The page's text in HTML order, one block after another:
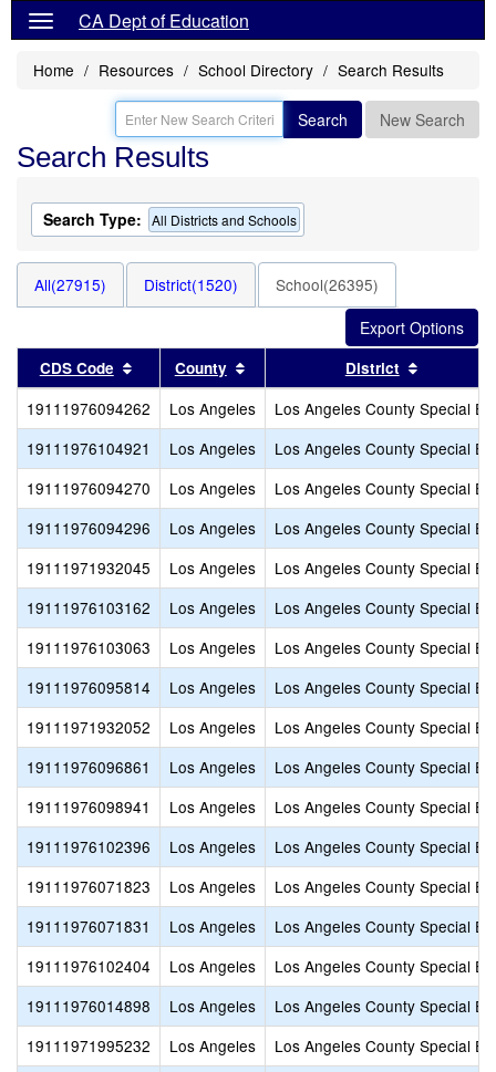
CA Dept of Education
Home Resources School Directory Search Results
Search New Search
Search Results
Search Type: All Districts and Schools
All(27915) District(1520) School(26395)
CDS Code Sort results by this header
County Sort results by this header
District
19111976094262 Los Angeles
Los Angeles County Special Ed
19111976104921
Los Angeles
Los Angeles County Special Ed
19111976094270
Los Angeles
Los Angeles County Special Ed
19111976094296
Los Angeles
Los Angeles County Special Ed
19111971932045
Los Angeles
Los Angeles County Special Ed
19111976103162
Los Angeles
Los Angeles County Special Ed
19111976103063
Los Angeles
Los Angeles County Special Ed
19111976095814
Los Angeles
Los Angeles County Special Ed
19111971932052
Los Angeles
Los Angeles County Special Ed
19111976096861
Los Angeles
Los Angeles County Special Ed
19111976098941
Los Angeles
Los Angeles County Special Ed
19111976102396
Los Angeles
Los Angeles County Special Ed
19111976071823
Los Angeles
Los Angeles County Special Ed
19111976071831
Los Angeles
Los Angeles County Special Ed
19111976102404
Los Angeles
Los Angeles County Special Ed
19111976014898
Los Angeles
Los Angeles County Special Ed
19111971995232
Los Angeles
Los Angeles County Special Ed